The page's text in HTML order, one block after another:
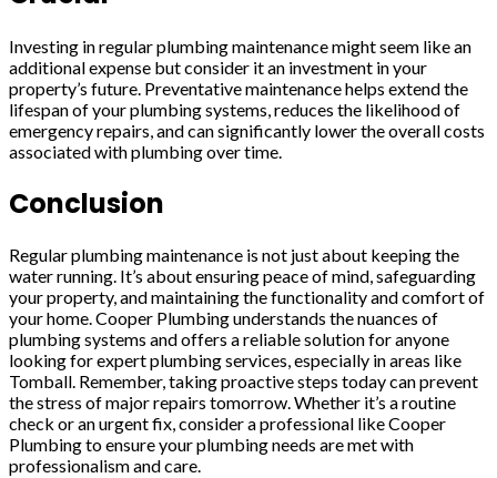
Investing in regular plumbing maintenance might seem like an
additional expense but consider it an investment in your
property’s future. Preventative maintenance helps extend the
lifespan of your plumbing systems, reduces the likelihood of
emergency repairs, and can significantly lower the overall costs
associated with plumbing over time.
Conclusion
Regular plumbing maintenance is not just about keeping the
water running. It’s about ensuring peace of mind, safeguarding
your property, and maintaining the functionality and comfort of
your home. Cooper Plumbing understands the nuances of
plumbing systems and offers a reliable solution for anyone
looking for expert plumbing services, especially in areas like
Tomball. Remember, taking proactive steps today can prevent
the stress of major repairs tomorrow. Whether it’s a routine
check or an urgent fix, consider a professional like Cooper
Plumbing to ensure your plumbing needs are met with
professionalism and care.